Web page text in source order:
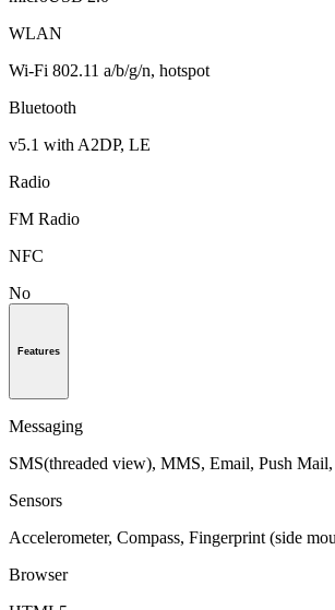
WLAN
Wi-Fi 802.11 a/b/g/n, hotspot
Bluetooth
v5.1 with A2DP, LE
Radio
FM Radio
NFC
No
Features
Messaging
SMS(threaded view), MMS, Email, Push
Sensors
Accelerometer, Compass, Fingerprint (side
Browser